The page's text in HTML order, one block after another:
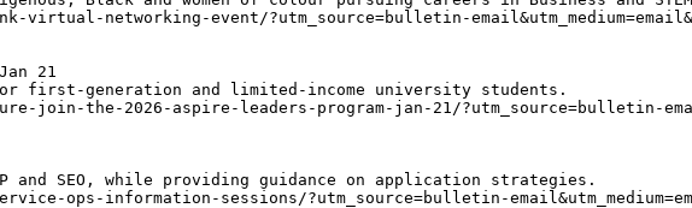
networking-event/?utm_source=bulletin-
21
first-generation and limited-income university students.
the-2026-aspire-leaders-program-jan-21/?utm_source=bulletin-
and SEO, while providing guidance on application strategies.
ops-information-sessions/?utm_source=bulletin-